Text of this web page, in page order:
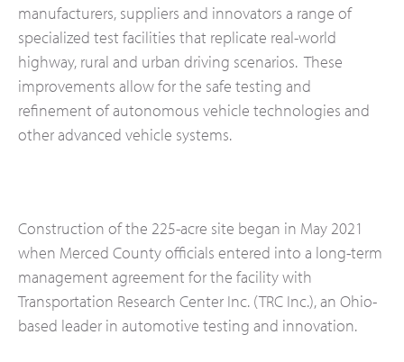
manufacturers, suppliers and innovators a range of
specialized test facilities that replicate real-world
highway, rural and urban driving scenarios. These
improvements allow for the safe testing and
refinement of autonomous vehicle technologies and
other advanced vehicle systems.
Construction of the 225-acre site began in May 2021
when Merced County officials entered into a long-term
management agreement for the facility with
Transportation Research Center Inc. (TRC Inc.), an Ohio-
based leader in automotive testing and innovation.